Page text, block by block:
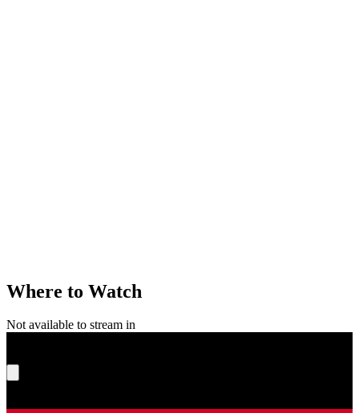
Where to Watch
Not available to stream in